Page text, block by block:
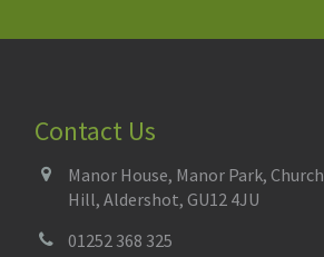
Contact Us
Manor House, Manor Park, Church
Hill, Aldershot, GU12 4JU
01252 368 325